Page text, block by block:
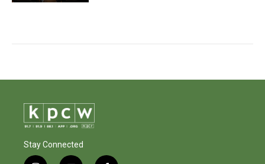
Stay Connected